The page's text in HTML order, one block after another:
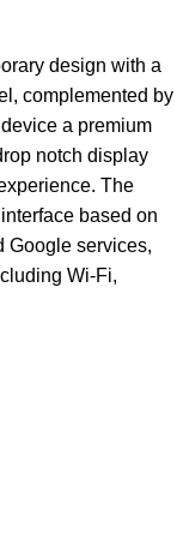
design with a
complemented by
a premium
notch display
The
based on
Google services,
Wi-Fi,